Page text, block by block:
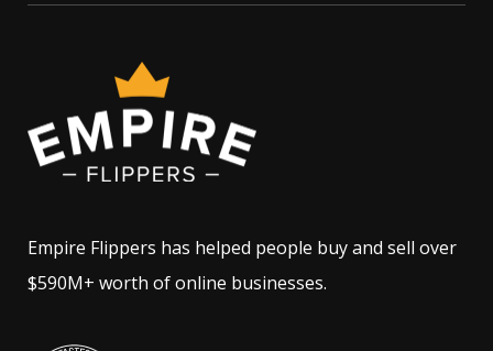
Empire Flippers has helped people buy and sell over
$590M+ worth of online businesses.